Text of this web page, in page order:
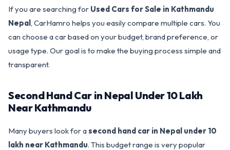
If you are searching for Used Cars for Sale in Kathmandu
Nepal, CarHamro helps you easily compare multiple cars. You
can choose a car based on your budget, brand preference, or
usage type. Our goal is to make the buying process simple and
transparent.
Second Hand Car in Nepal Under 10 Lakh
Near Kathmandu
Many buyers look for asecond hand car in Nepal under 10
lakh near Kathmandu. This budget range is very popular